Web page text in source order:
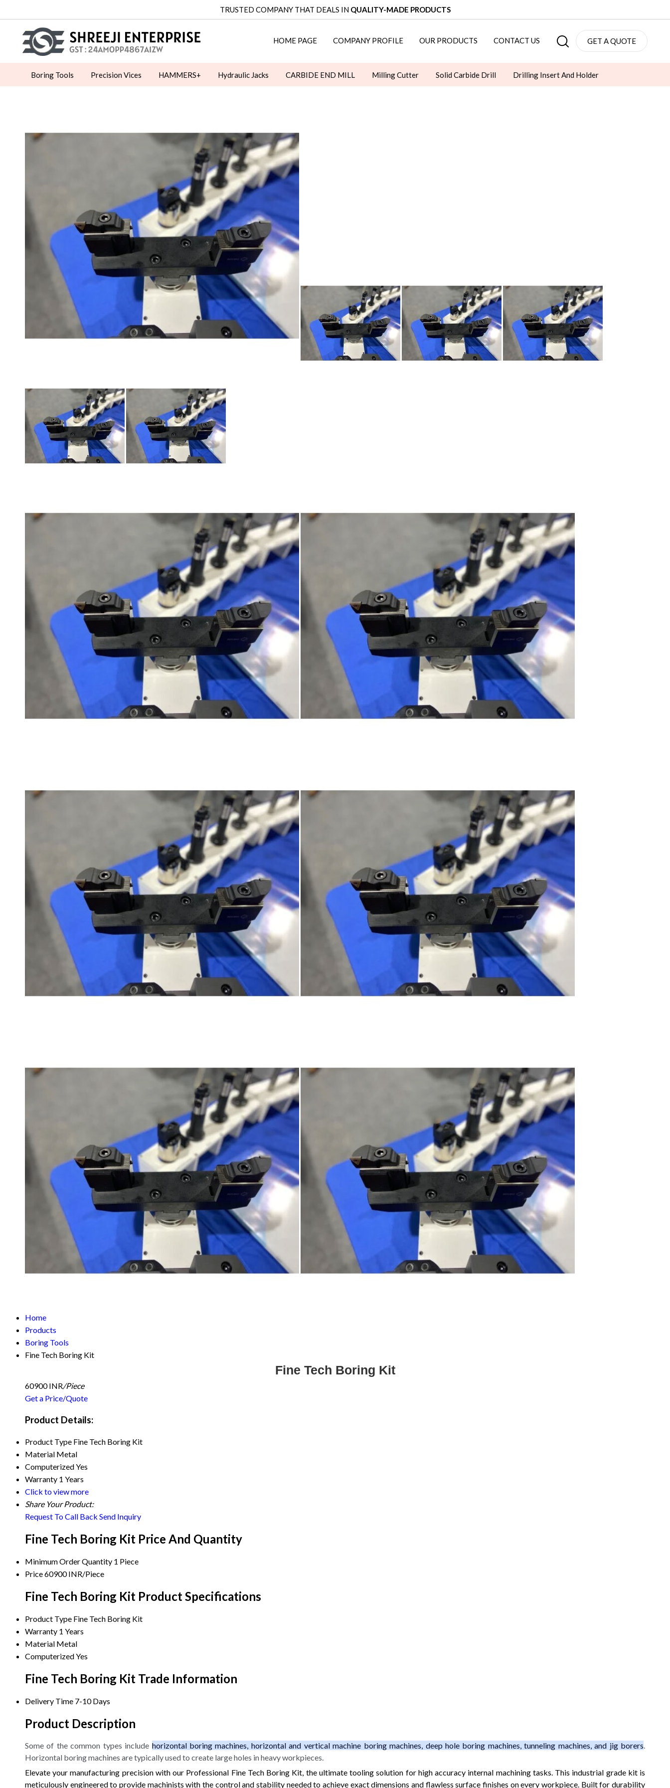
TRUSTED COMPANY THAT DEALS IN QUALITY-MADE PRODUCTS
HOME PAGE COMPANY PROFILE OUR PRODUCTS CONTACT US GET A QUOTE
Boring Tools Precision Vices HAMMERS+ Hydraulic Jacks CARBIDE END MILL Milling Cutter Solid Carbide Drill
Drilling Insert And Holder
Home
Products
Boring Tools
Fine Tech Boring Kit
Fine Tech Boring Kit
60900 INR/Piece
Get a Price/Quote
Product Details:
Product Type Fine Tech Boring Kit
Material Metal
ComputerizedYes
Warranty 1 Years
Click to view more
Share Your Product:
Request To Call Back Send Inquiry
Fine Tech Boring Kit Price And Quantity
Minimum Order Quantity 1 Piece
Price60900 INR/Piece
Fine Tech Boring Kit Product Specifications
Product Type Fine Tech Boring Kit
Warranty 1 Years
Material Metal
ComputerizedYes
Fine Tech Boring Kit Trade Information
Delivery Time 7-10 Days
Product Description
Some of the common types include horizontal boring machines, horizontal and vertical machine boring machines, deep hole boring machines, tunneling machines, and jig borers
Horizontal boring machines are typically used to create large holes in heavy workpieces.
Elevate your manufacturing precision with our Professional Fine Tech Boring Kit, the ultimate tooling solution for high accuracy internal machining tasks. This industrial grade kit is
meticulously engineered to provide machinists with the control and stability needed to achieve exact dimensions and flawless surface finishes on every workpiece. Built for durability